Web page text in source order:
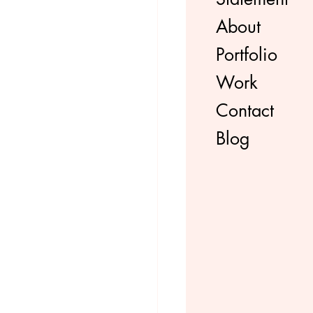
About
Portfolio
Work
Contact
Blog